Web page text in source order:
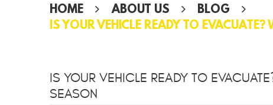
HOME ABOUT US
BLOG
IS YOUR VEHICLE READY TO
IS YOUR VEHICLE READY TO
SEASON